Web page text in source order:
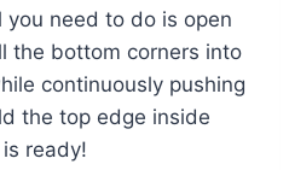
need to do is open
the bottom corners into
continuously pushing
the top edge inside
ready!